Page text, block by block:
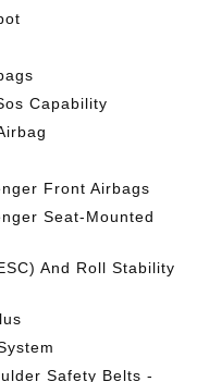
Capability
Front Airbags
Seat-Mounted
And Roll Stability
Safety Belts -